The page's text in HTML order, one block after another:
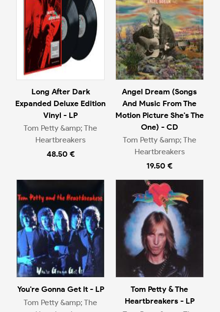
Long After Dark
Expanded Deluxe Edition
Vinyl - LP
Tom Petty &amp; The
Heartbreakers
48.50 €
Angel Dream (Songs
And Music From The
Motion Picture She's The
One) - CD
Tom Petty &amp; The
Heartbreakers
19.50 €
You're Gonna Get It - LP
Tom Petty &amp; The
Tom Petty & The
Heartbreakers - LP